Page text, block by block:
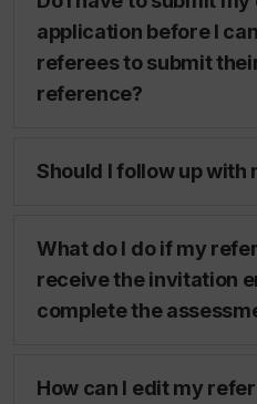
application before I
referees to submit
reference?
Should I follow up with
What do I do if my
receive the invitation
complete the
How can I edit my